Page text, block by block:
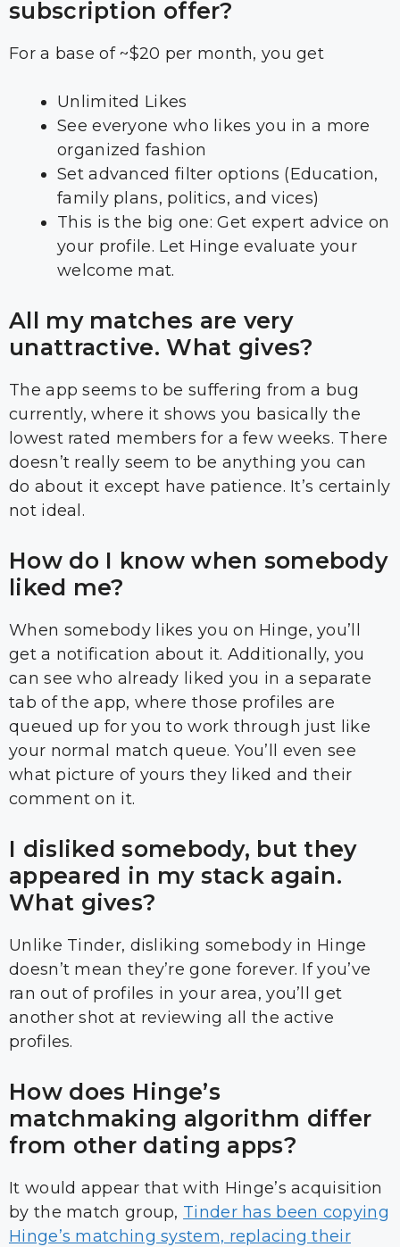
subscription offer?
For a base of ~$20 per month, you get
Unlimited Likes
See everyone who likes you in a more
organized fashion
Set advanced filter options (Education,
family plans, politics, and vices)
This is the big one: Get expert advice on
your profile. Let Hinge evaluate your
welcome mat.
All my matches are very
unattractive. What gives?
The app seems to be suffering from a bug
currently, where it shows you basically the
lowest rated members for a few weeks. There
doesn’t really seem to be anything you can
do about it except have patience. It’s certainly
not ideal.
How do I know when somebody
liked me?
When somebody likes you on Hinge, you’ll
get a notification about it. Additionally, you
can see who already liked you in a separate
tab of the app, where those profiles are
queued up for you to work through just like
your normal match queue. You’ll even see
what picture of yours they liked and their
comment on it.
I disliked somebody, but they
appeared in my stack again.
What gives?
Unlike Tinder, disliking somebody in Hinge
doesn’t mean they’re gone forever. If you’ve
ran out of profiles in your area, you’ll get
another shot at reviewing all the active
profiles.
How does Hinge’s
matchmaking algorithm differ
from other dating apps?
It would appear that with Hinge’s acquisition
by the match group, Tinder has been copying
Hinge’s matching system, replacing their